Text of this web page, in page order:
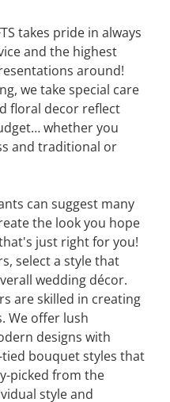
takes pride in always
and the highest
around!
we take special care
floral decor reflect
whether you
and traditional or
can suggest many
the look you hope
just right for you!
select a style that
wedding décor.
are skilled in creating
We offer lush
designs with
bouquet styles that
picked from the
style and